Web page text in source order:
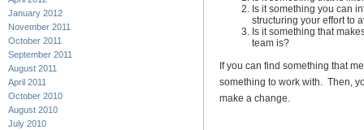
January 2012
November 2011
October 2011
September 2011
August 2011
April 2011
October 2010
August 2010
July 2010
Is it something you can
structuring your effort to
Is it something that
team is?
If you can find something that
something to work with. Then,
make a change.